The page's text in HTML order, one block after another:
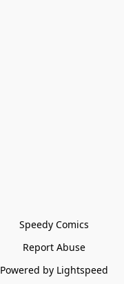
Speedy Comics
Report Abuse
Powered by Lightspeed